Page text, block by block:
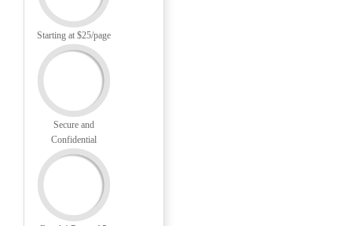
Starting at $25/page
Secure and
Confidential